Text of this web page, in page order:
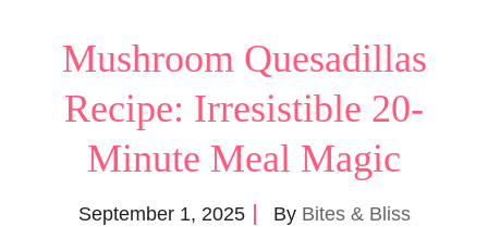
Mushroom Quesadillas
Recipe: Irresistible 20-
Minute Meal Magic
September 1, 2025 By Bites & Bliss